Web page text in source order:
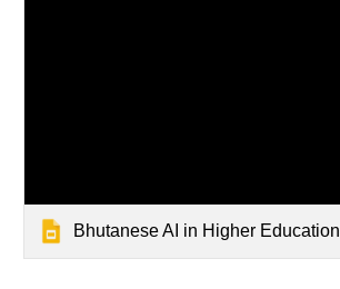
Bhutanese AI in Higher Education